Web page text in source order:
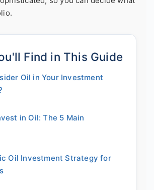
Find in This Guide
Oil in Your Investment
in Oil: The 5 Main
Oil Investment Strategy for